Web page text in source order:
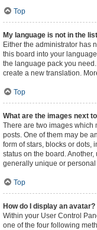
Top
My language is not in the
Either the administrator has
this board into your
the language pack you
create a new translation.
Top
What are the images next
There are two images which
posts. One of them may be
form of stars, blocks or dots,
status on the board.
generally unique or personal
Top
How do I display an avatar?
Within your User Control
one of the four following